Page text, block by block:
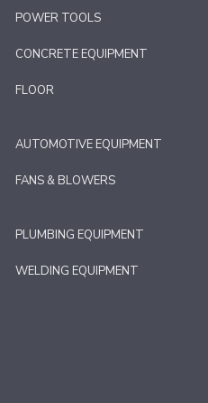
POWER TOOLS
CONCRETE EQUIPMENT
FLOOR
AUTOMOTIVE EQUIPMENT
FANS & BLOWERS
PLUMBING EQUIPMENT
WELDING EQUIPMENT